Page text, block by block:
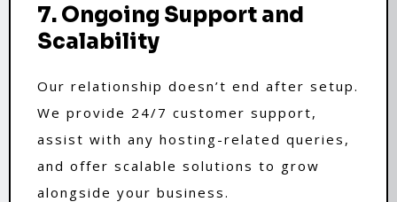
7. Ongoing Support and
Scalability
Our relationship doesn’t end after setup.
We provide 24/7 customer support,
assist with any hosting-related queries,
and offer scalable solutions to grow
alongside your business.